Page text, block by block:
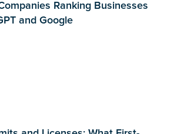
Ranking Businesses
and Google